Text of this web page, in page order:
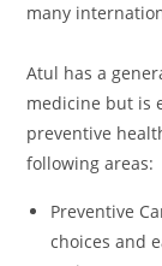
many
Atul has a
medicine but is
preventive
following areas:
Preventive
choices and